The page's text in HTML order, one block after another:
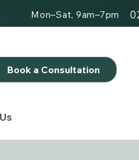
Mon–Sat, 9am–7pm
Book a Consultation